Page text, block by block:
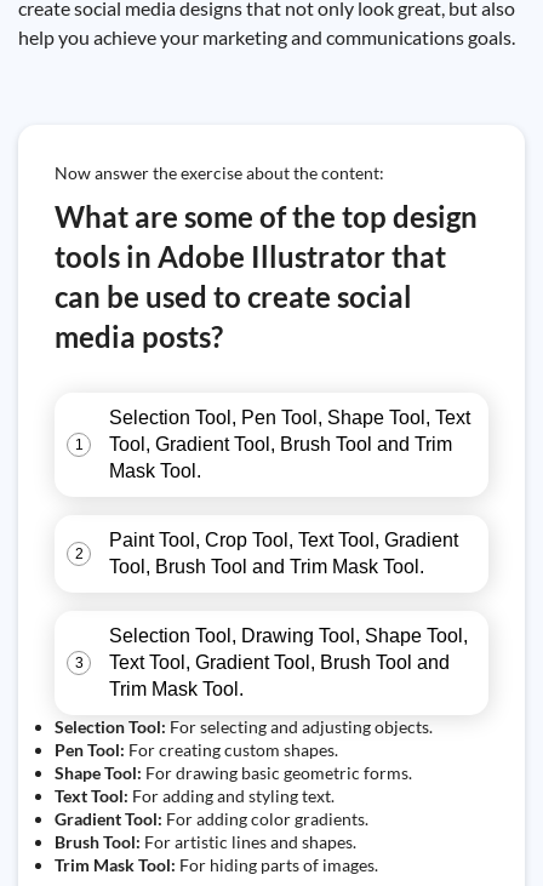
create social media designs that not only look great, but also
help you achieve your marketing and communications goals.
Now answer the exercise about the content:
What are some of the top design
tools in Adobe Illustrator that
can be used to create social
media posts?
1
Selection Tool, Pen Tool, Shape Tool, Text
Tool, Gradient Tool, Brush Tool and Trim
Mask Tool.
2
Paint Tool, Crop Tool, Text Tool, Gradient
Tool, Brush Tool and Trim Mask Tool.
3
Selection Tool, Drawing Tool, Shape Tool,
Text Tool, Gradient Tool, Brush Tool and
Trim Mask Tool.
Selection Tool: For selecting and adjusting objects.
Pen Tool: For creating custom shapes.
Shape Tool: For drawing basic geometric forms.
Text Tool: For adding and styling text.
Gradient Tool: For adding color gradients.
Brush Tool: For artistic lines and shapes.
Trim Mask Tool: For hiding parts of images.